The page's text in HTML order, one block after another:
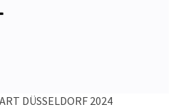
DÜSSELDORF 2024